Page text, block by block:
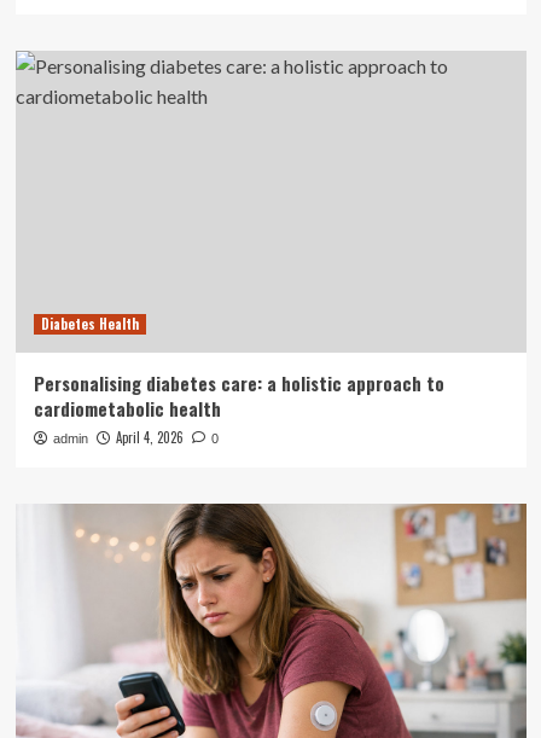
Diabetes Health
Personalising diabetes care: a holistic approach to
cardiometabolic health
admin April 4, 2026 0